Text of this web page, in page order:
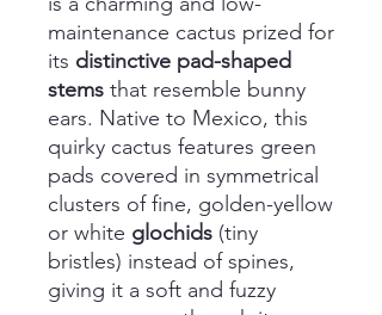
maintenance cactus prized for
its distinctive pad-shaped
stems that resemble bunny
ears. Native to Mexico, this
quirky cactus features green
pads covered in symmetrical
clusters of fine, golden-yellow
or white glochids (tiny
bristles) instead of spines,
giving it a soft and fuzzy